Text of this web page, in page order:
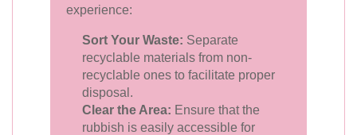
experience:
Sort Your Waste: Separate
recyclable materials from non-
recyclable ones to facilitate proper
disposal.
Clear the Area: Ensure that the
rubbish is easily accessible for